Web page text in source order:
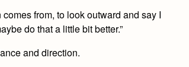
from, to look outward and say I
do that a little bit better.”
and direction.